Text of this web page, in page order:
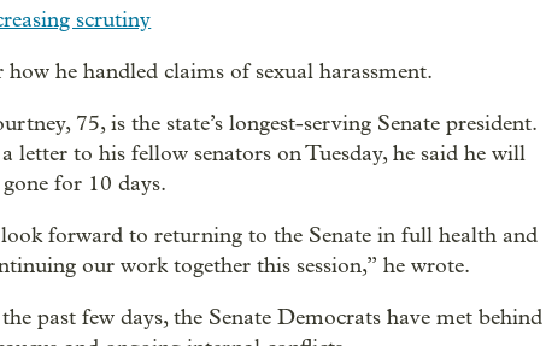
scrutiny
how he handled claims of sexual harassment.
75, is the state’s longest-serving Senate president.
letter to his fellow senators on Tuesday, he said he will
gone for 10 days.
forward to returning to the Senate in full health and
our work together this session,” he wrote.
past few days, the Senate Democrats have met behind